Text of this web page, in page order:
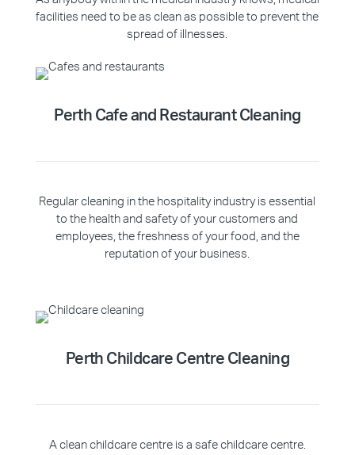
facilities need to be as clean as possible to prevent the
spread of illnesses.
Perth Cafe and Restaurant Cleaning
Regular cleaning in the hospitality industry is essential
to the health and safety of your customers and
employees, the freshness of your food, and the
reputation of your business.
Perth Childcare Centre Cleaning
A clean childcare centre is a safe childcare centre.